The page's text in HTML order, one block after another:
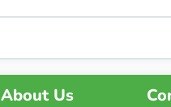
About Us